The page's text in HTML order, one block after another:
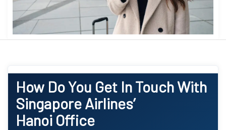
How Do You Get In Touch With
Singapore Airlines’
Hanoi Office